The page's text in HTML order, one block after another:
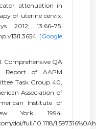
attenuation in
of uterine cervix.
13:66–75.
[Google
Comprehensive QA
Report of AAPM
Task Group 40,
Association of
Institute of
York, 1994.
doi/full/10.1118/